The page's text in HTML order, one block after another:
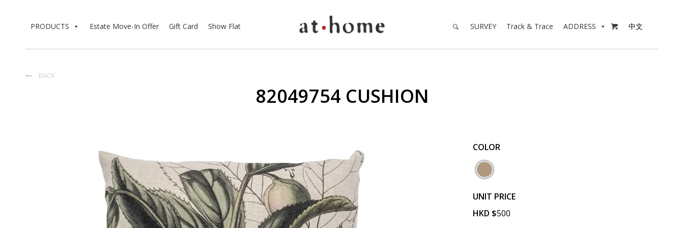
PRODUCTS Estate Move-In Offer Gift Card Show Flat 
ADDRESS
Track & Trace
SURVEY 中文
 BACK
82049754 CUSHION
COLOR
UNIT PRICE
HKD $500